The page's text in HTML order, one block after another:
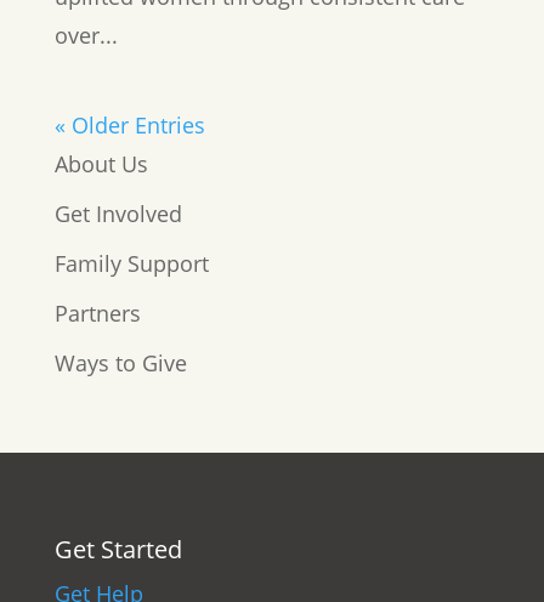
over...
« Older Entries
About Us
Get Involved
Family Support
Partners
Ways to Give
Get Started
Get Help